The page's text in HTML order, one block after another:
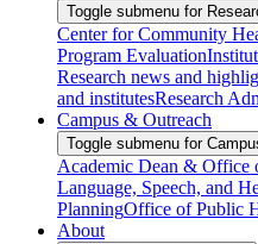
Toggle submenu for
Center for Community
Program Evaluation
Research news and
and institutesResearch
Campus & Outreach
Toggle submenu for
Academic Dean & Office
Language, Speech, and
PlanningOffice of Public
About